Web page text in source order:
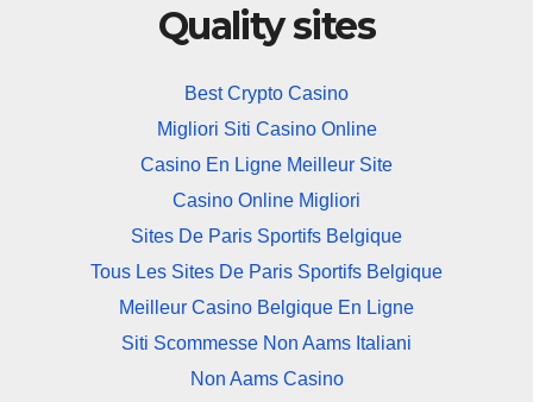
Quality sites
Best Crypto Casino
Migliori Siti Casino Online
Casino En Ligne Meilleur Site
Casino Online Migliori
Sites De Paris Sportifs Belgique
Tous Les Sites De Paris Sportifs Belgique
Meilleur Casino Belgique En Ligne
Siti Scommesse Non Aams Italiani
Non Aams Casino